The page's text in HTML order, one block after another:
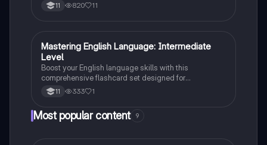
11 820 11
MEnglish Language
Mastering English Language: Intermediate
Level
Boost your English language skills with this
comprehensive flashcard set designed for
intermediate learners. Perfect for grade 11 students!
11 333 1
Most popular content 9